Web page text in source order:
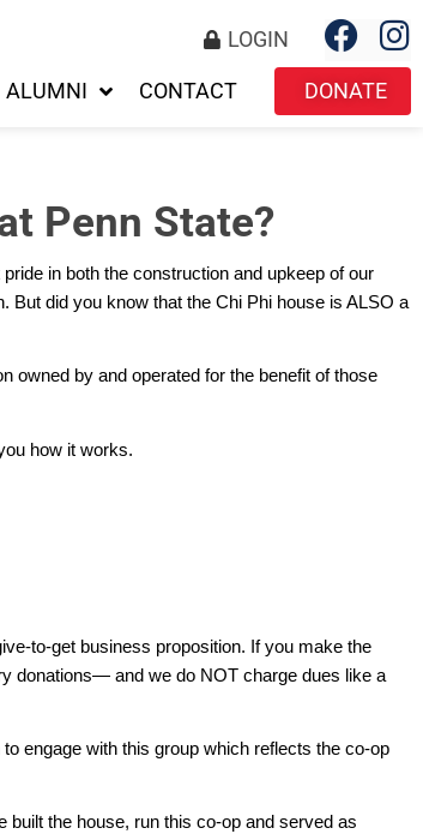
LOGIN
ALUMNI CONTACT DONATE
Penn State?
in both the construction and upkeep of our
But did you know that the Chi Phi house is ALSO a
owned by and operated for the benefit of those
how it works.
to-get business proposition. If you make the
donations— and we do NOT charge dues like a
engage with this group which reflects the co-op
built the house, run this co-op and served as